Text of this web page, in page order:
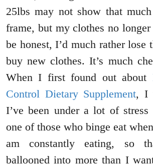
25lbs may not show that
frame, but my clothes no
be honest, I’d much rather lose
buy new clothes. It’s much
When I first found out about
Control Dietary Supplement, I
I’ve been under a lot of stress
one of those who binge eat
am constantly eating, so
ballooned into more than I